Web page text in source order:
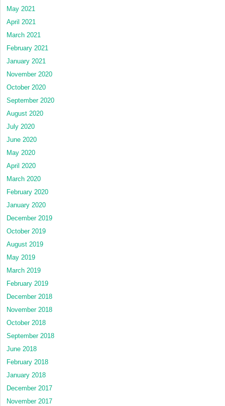
May 2021
April 2021
March 2021
February 2021
January 2021
November 2020
October 2020
September 2020
August 2020
July 2020
June 2020
May 2020
April 2020
March 2020
February 2020
January 2020
December 2019
October 2019
August 2019
May 2019
March 2019
February 2019
December 2018
November 2018
October 2018
September 2018
June 2018
February 2018
January 2018
December 2017
November 2017